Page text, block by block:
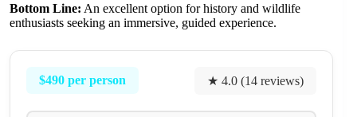
Bottom Line: An excellent option for history and wildlife
enthusiasts seeking an immersive, guided experience.
$490 per person ★ 4.0 (14 reviews)